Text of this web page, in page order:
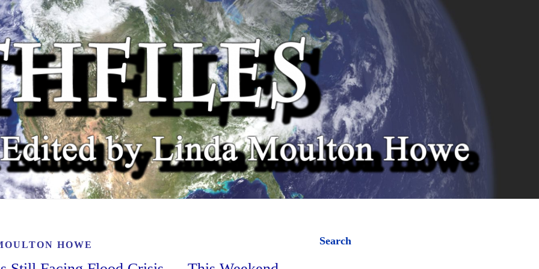
HOWE Search